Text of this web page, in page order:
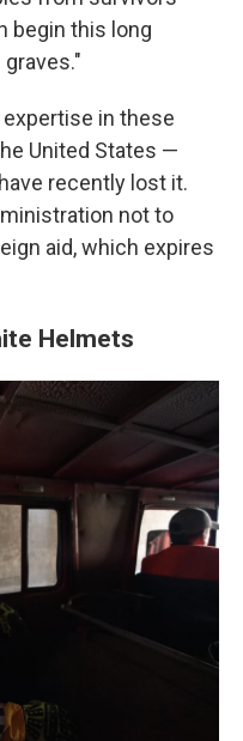
begin this long
in these
United States —
recently lost it.
not to
aid, which expires
Helmets